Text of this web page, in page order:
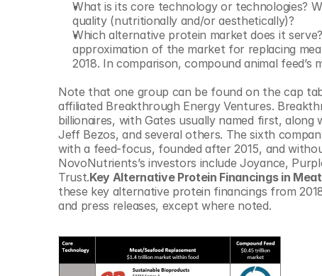
What is its core technology or technologies?
quality (nutritionally and/or aesthetically)?
Which alternative protein market does it
approximation of the market for replacing
2018. In comparison, compound animal
Note that one group can be found on the cap
affiliated Breakthrough Energy Ventures.
billionaires, with Gates usually named first, along
Jeff Bezos, and several others. The sixth
with a feed-focus, founded after 2015, and
NovoNutrients’s investors include Joyance,
Trust.Key Alternative Protein Financings in
these key alternative protein financings from
and press releases, except where noted.
© Copyright SynBioBeta